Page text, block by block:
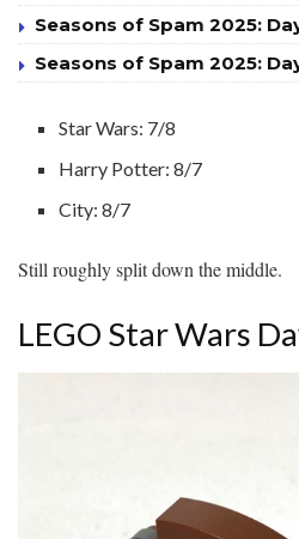
Seasons of Spam 2025:
Seasons of Spam 2025:
Star Wars: 7/8
Harry Potter: 8/7
City: 8/7
Still roughly split down the middle.
LEGO Star Wars